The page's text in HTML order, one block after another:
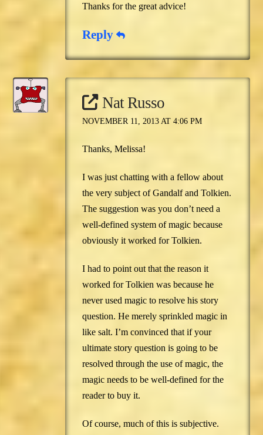
Thanks for the great advice!
Reply
Nat Russo
NOVEMBER 11, 2013 AT 4:06 PM
Thanks, Melissa!
I was just chatting with a fellow about
the very subject of Gandalf and Tolkien.
The suggestion was you don’t need a
well-defined system of magic because
obviously it worked for Tolkien.
I had to point out that the reason it
worked for Tolkien was because he
never used magic to resolve his story
question. He merely sprinkled magic in
like salt. I’m convinced that if your
ultimate story question is going to be
resolved through the use of magic, the
magic needs to be well-defined for the
reader to buy it.
Of course, much of this is subjective.